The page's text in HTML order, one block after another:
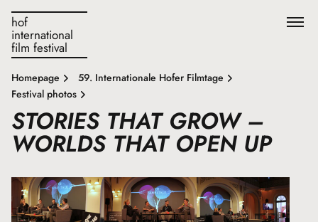
hof
international
film festival
Homepage
59. Internationale Hofer Filmtage
Festival photos
STORIES THAT GROW –
WORLDS THAT OPEN UP